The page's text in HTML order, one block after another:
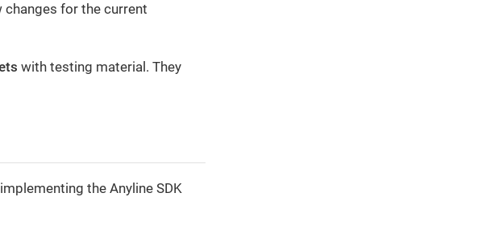
for the current
with testing material. They
the Anyline SDK